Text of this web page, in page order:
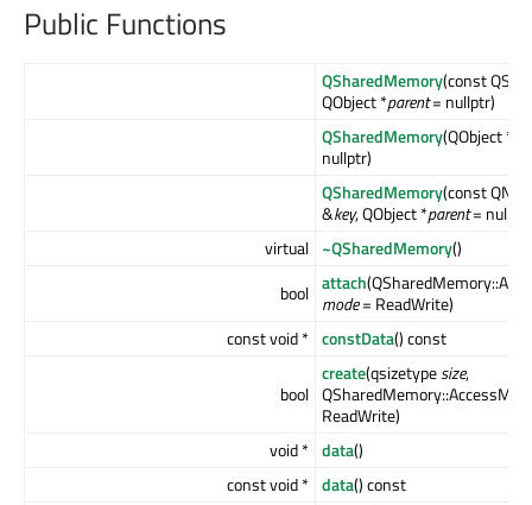
Public Functions
QSharedMemory(const
QObject *parent= nullptr)
QSharedMemory(QObject *
nullptr)
QSharedMemory(const
&key, QObject *parent=
virtual ~QSharedMemory()
bool attach
mode= ReadWrite)
const void * constData() const
bool
create(qsizetypesize,
ReadWrite)
void * data()
const void * data() const